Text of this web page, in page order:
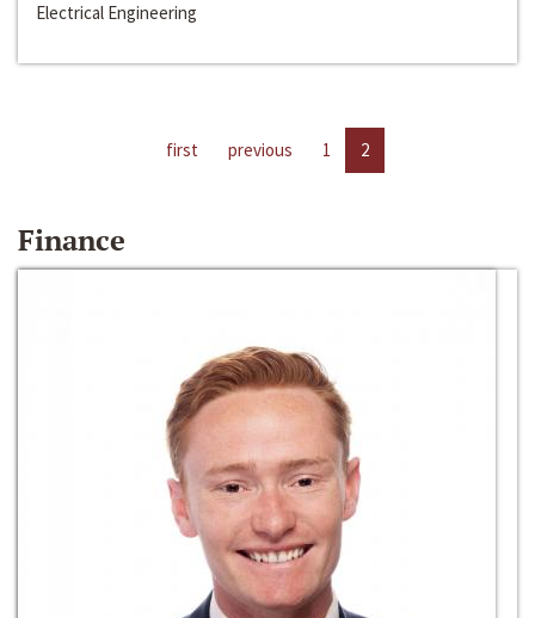
Electrical Engineering
first previous 1 2
Finance